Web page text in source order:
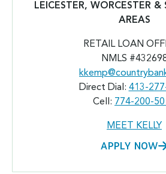
LEICESTER, WORCESTER &
AREAS
RETAIL LOAN
NMLS
Direct Dial: 413-
Cell: 774-200-
MEET KELLY
APPLY NOW